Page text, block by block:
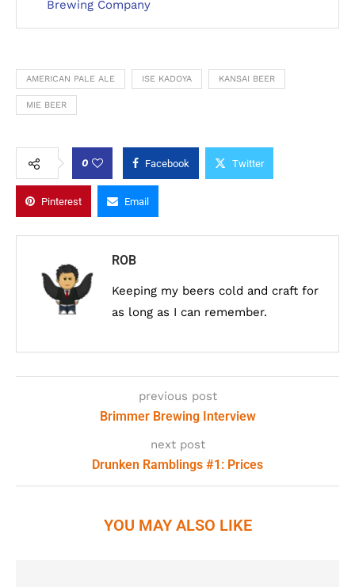
Brewing Company
AMERICAN PALE ALE ISE KADOYA KANSAI BEER
MIE BEER
0 Facebook Twitter
Pinterest Email
ROB
Keeping my beers cold and craft for
as long as I can remember.
previous post
Brimmer Brewing Interview
next post
Drunken Ramblings #1: Prices
YOU MAY ALSO LIKE